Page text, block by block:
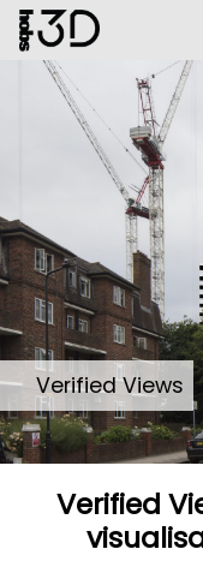
Verified Views
Verified